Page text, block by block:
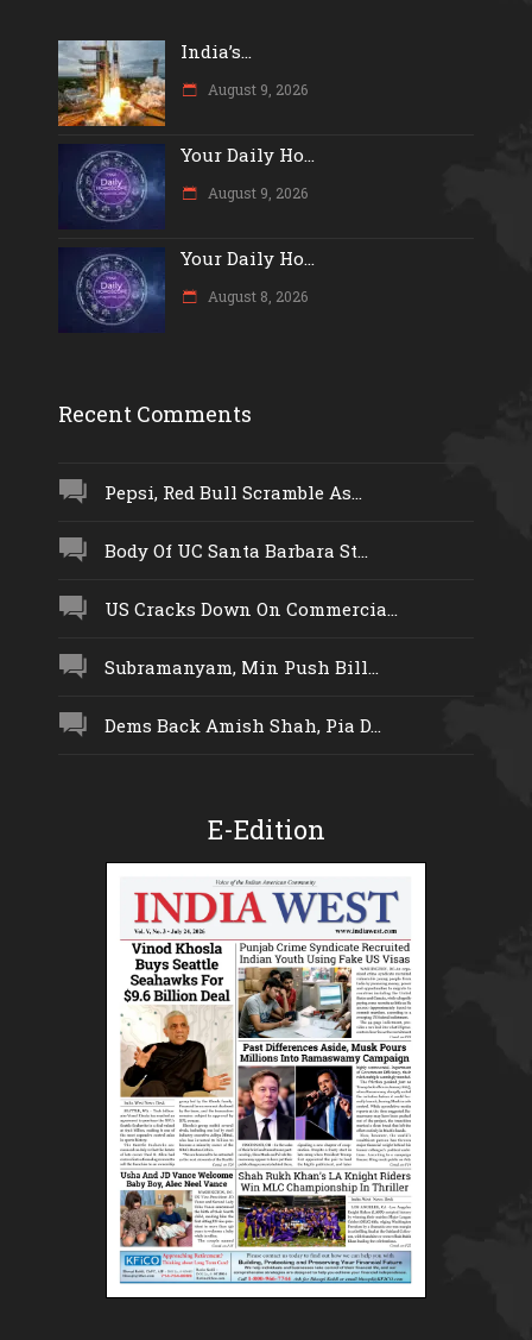
India’s...
August 9, 2026
Your Daily Ho...
August 9, 2026
Your Daily Ho...
August 8, 2026
Recent Comments
Pepsi, Red Bull Scramble As...
Body Of UC Santa Barbara St...
US Cracks Down On Commercia...
Subramanyam, Min Push Bill...
Dems Back Amish Shah, Pia D...
E-Edition